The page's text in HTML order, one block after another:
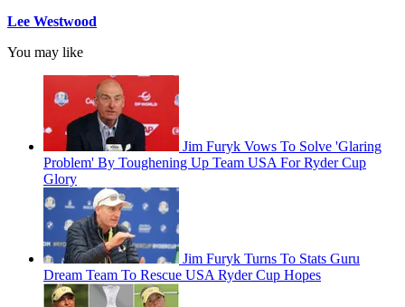
Lee Westwood
You may like
Jim Furyk Vows To Solve 'Glaring
Problem' By Toughening Up Team USA For Ryder Cup
Glory
Jim Furyk Turns To Stats Guru
Dream Team To Rescue USA Ryder Cup Hopes